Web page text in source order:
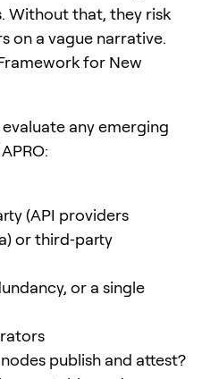
Without that, they risk
on a vague narrative.
for New
any emerging
(API providers
or third‑party
or a single
publish and attest?